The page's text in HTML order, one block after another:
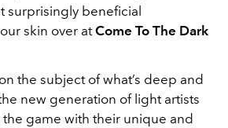
surprisingly beneficial
skin over atCome To The Dark
the subject of what’s deep and
new generation of light artists
game with their unique and